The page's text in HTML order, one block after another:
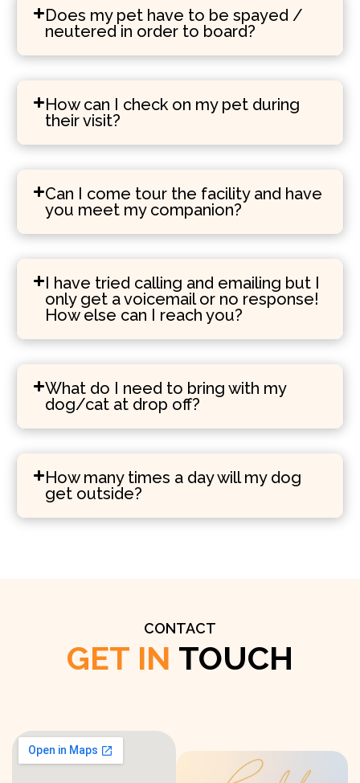
Does my pet have to be spayed /
neutered in order to board?
How can I check on my pet during
their visit?
Can I come tour the facility and have
you meet my companion?
I have tried calling and emailing but I
only get a voicemail or no response!
How else can I reach you?
What do I need to bring with my
dog/cat at drop off?
How many times a day will my dog
get outside?
CONTACT
GET IN TOUCH